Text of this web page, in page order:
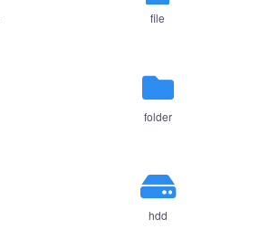
file
folder
hdd